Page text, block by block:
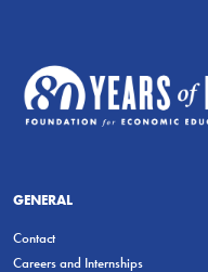
GENERAL
Contact
Careers and Internships